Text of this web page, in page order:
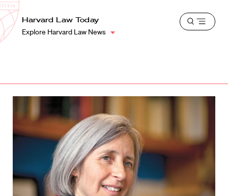
Harvard
Law
School
Shield
Harvard Law Today
Explore Harvard Law News
Open